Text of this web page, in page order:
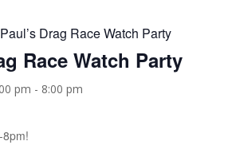
Drag Race Watch Party
Race Watch Party
pm - 8:00 pm